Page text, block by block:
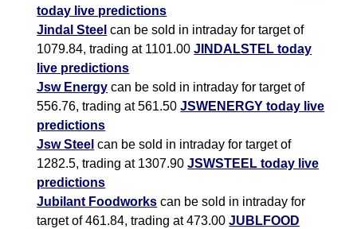
today live predictions
Jindal Steel can be sold in intraday for target of
1079.84, trading at 1101.00JINDALSTEL today
live predictions
Jsw Energy can be sold in intraday for target of
556.76, trading at 561.50JSWENERGY today live
predictions
Jsw Steel can be sold in intraday for target of
1282.5, trading at 1307.90JSWSTEEL today live
predictions
Jubilant Foodworks can be sold in intraday for
target of 461.84, trading at 473.00JUBLFOOD